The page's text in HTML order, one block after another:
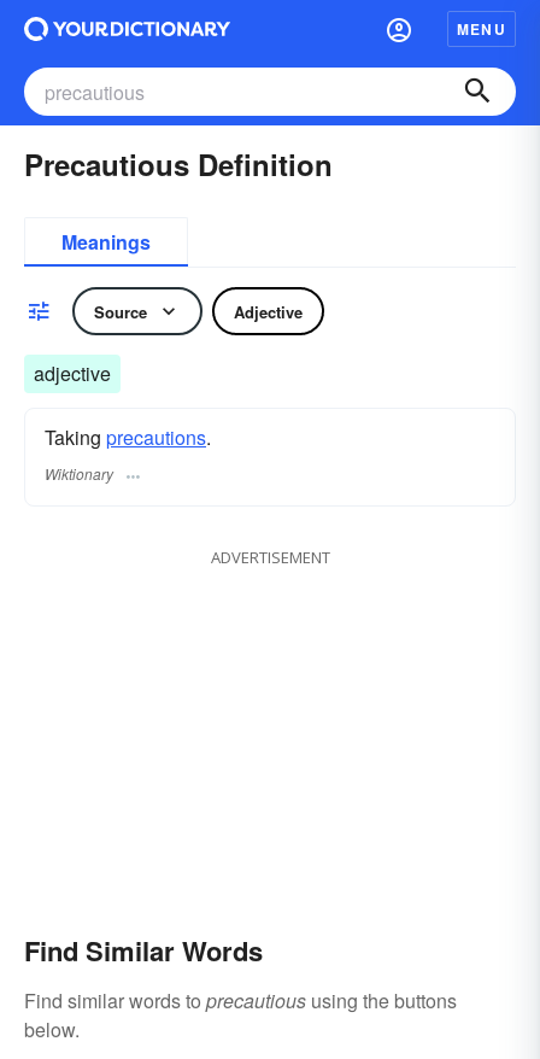
MENU
Precautious Definition
Meanings
Source Adjective
adjective
Taking precautions.
Wiktionary
ADVERTISEMENT
Find Similar Words
Find similar words to precautious using the buttons
below.